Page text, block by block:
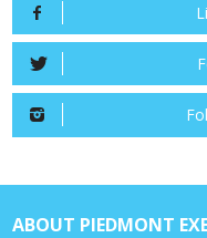
ABOUT PIEDMONT